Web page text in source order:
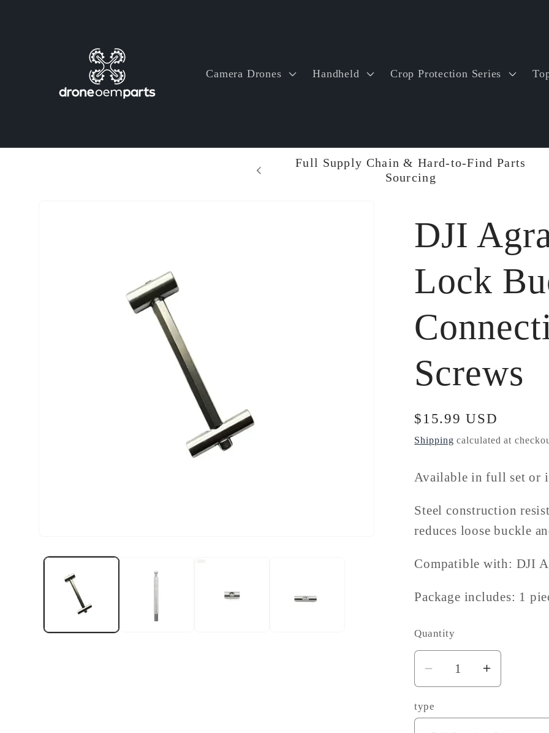
Camera Drones Handheld Crop Protection Series
Years Professional Drone Parts Manufacturer
Full Supply Chain & Hard-to-Find Parts
Sourcing
DJI
Lock
Screws
Regular
price
$15.99 USD
Shipping calculated at
Available in full set or
Steel construction
reduces loose buckle
Compatible with: DJI
Package includes: 1
Quantity
Decrease
quantity
for
Increase
quantity
type